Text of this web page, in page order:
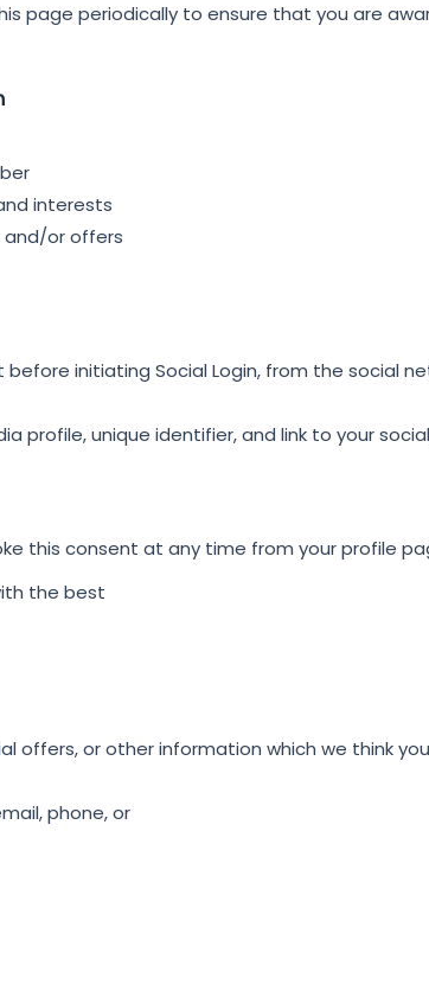
page periodically to ensure that you are
interests
and/or offers
initiating Social Login, from the social
profile, unique identifier, and link to your
this consent at any time from your profile
the best
offers, or other information which we think
phone, or